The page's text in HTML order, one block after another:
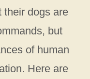
their dogs are
but
of human
Here are